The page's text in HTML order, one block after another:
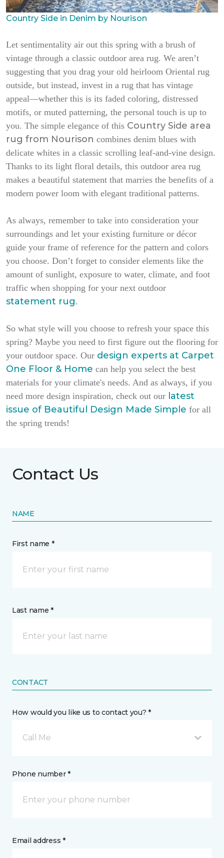
Country Side in Denim by Nourison
Let sentimentality air out this spring with a brush of
vintage through a classic outdoor area rug. We aren’t
suggesting that you drag your old heirloom Oriental rug
outside, but instead, invest in a rug that has vintage
appeal—whether this is its faded coloring, distressed
motifs, or muted patterning, the personal touch is up to
you. The simple elegance of this Country Side area
rug from Nourison combines denim blues with
delicate whites in a classic scrolling leaf-and-vine design.
Thanks to its light floral details, this outdoor area rug
makes a beautiful statement that marries the benefits of a
modern power loom with elegant traditional patterns.
As always, remember to take into consideration your
surroundings and let your existing furniture or décor
guide your frame of reference for the pattern and colors
you choose. Don’t forget to consider elements like the
amount of sunlight, exposure to water, climate, and foot
traffic when shopping for your next outdoor
statement rug.
So what style will you choose to refresh your space this
spring? Maybe you need to first figure out the flooring for
your outdoor space. Our design experts at Carpet
One Floor & Home can help you select the best
materials for your climate's needs. And as always, if you
need more design inspiration, check out our latest
issue of Beautiful Design Made Simple for all
the spring trends!
Contact Us
NAME
First name *
Last name *
CONTACT
How would you like us to contact you? *
Call Me
Phone number *
Email address *